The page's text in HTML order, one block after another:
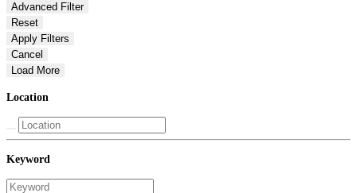
Advanced Filter
Reset
Apply Filters
Cancel
Load More
Location
Keyword